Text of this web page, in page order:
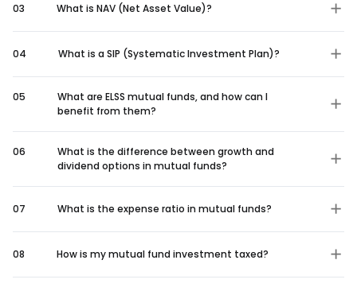
03 What is NAV (Net Asset Value)?
04 What is a SIP (Systematic Investment Plan)?
05
What are ELSS mutual funds, and how can I
benefit from them?
06
What is the difference between growth and
dividend options in mutual funds?
07 What is the expense ratio in mutual funds?
08 How is my mutual fund investment taxed?